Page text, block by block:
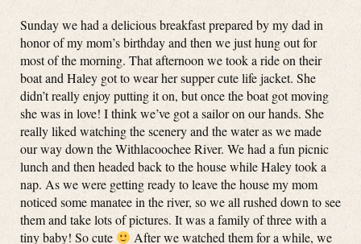
Sunday we had a delicious breakfast prepared by my dad in
honor of my mom’s birthday and then we just hung out for
most of the morning. That afternoon we took a ride on their
boat and Haley got to wear her supper cute life jacket. She
didn’t really enjoy putting it on, but once the boat got moving
she was in love! I think we’ve got a sailor on our hands. She
really liked watching the scenery and the water as we made
our way down the Withlacoochee River. We had a fun picnic
lunch and then headed back to the house while Haley took a
nap. As we were getting ready to leave the house my mom
noticed some manatee in the river, so we all rushed down to see
them and take lots of pictures. It was a family of three with a
tiny baby! So cute
After we watched them for a while, we